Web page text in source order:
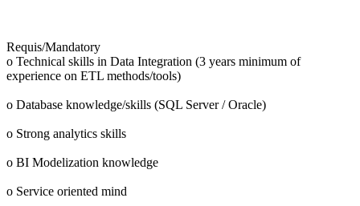
Requis/Mandatory
o Technical skills in Data Integration (3 years minimum of
experience on ETL methods/tools)
o Database knowledge/skills (SQL Server / Oracle)
o Strong analytics skills
o BI Modelization knowledge
o Service oriented mind